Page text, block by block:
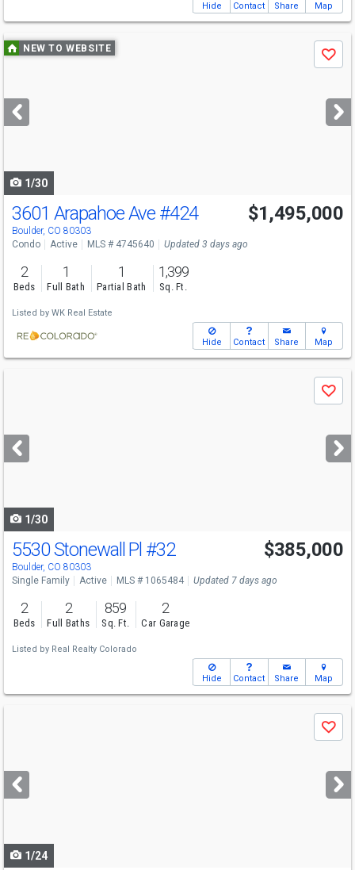
Hide Contact Share Map
Use
previous
next
buttons
NEW TO WEBSITE
Save
1/30
3601 Arapahoe Ave #424
Boulder, CO 80303
$1,495,000
Condo Active MLS # 4745640 Updated 3 days ago
2
Beds
1
Full Bath
1
Partial Bath
1,399
Sq. Ft.
Listed by WK Real Estate
Hide Contact Share Map
next
buttons
Save
1/30
Open House
Sat
5530 Stonewall Pl #32
Boulder, CO 80303
$385,000
Single Family Active MLS # 1065484 Updated 7 days ago
2
Beds
2
Full Baths
859
Sq. Ft.
2
Car Garage
Listed by Real Realty Colorado
Hide Contact Share Map
next
buttons
Save
1/24